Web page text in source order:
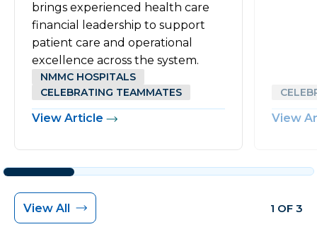
brings experienced health care
financial leadership to support
patient care and operational
excellence across the system.
NMMC HOSPITALS
CELEBRATING TEAMMATES
View Article View
View All 1 OF 3